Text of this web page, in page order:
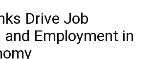
Sport
Drive Job
and Employment in